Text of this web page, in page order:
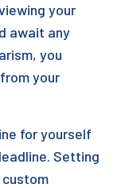
your
await any
you
your
for yourself
Setting